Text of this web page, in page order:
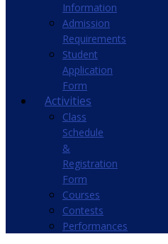
Information
Admission
Requirements
Student
Application
Form
Activities
Class
Schedule
&
Registration
Form
Courses
Contests
Performances